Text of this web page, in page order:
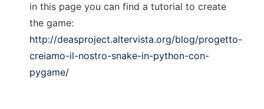
in this page you can find a tutorial to create
the game:
http://deasproject.altervista.org/blog/progetto-
creiamo-il-nostro-snake-in-python-con-
pygame/